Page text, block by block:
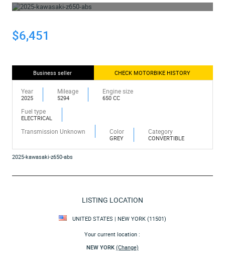
$6,451
Business seller CHECK MOTORBIKE HISTORY
Year
2025
Mileage
5294
Engine size
650 CC
Fuel type
ELECTRICAL
Transmission Unknown Color
GREY
Category
CONVERTIBLE
2025-kawasaki-z650-abs
LISTING LOCATION
UNITED STATES | NEW YORK (11501)
Your current location :
NEW YORK (Change)